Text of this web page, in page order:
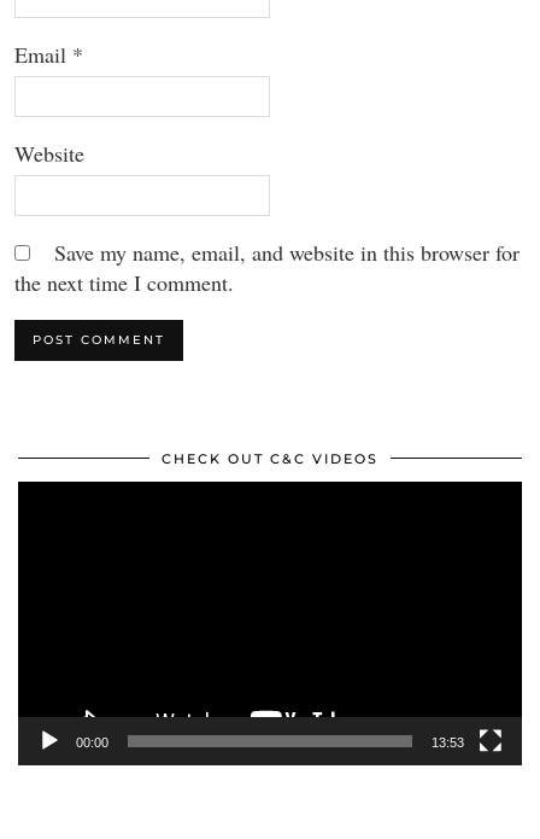
Email *
Website
Save my name, email, and website in this browser for
the next time I comment.
CHECK OUT C&C VIDEOS
00:00 13:53